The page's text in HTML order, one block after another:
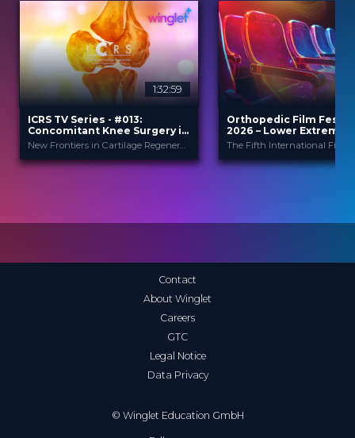
1:32:59
ICRS TV Series - #013:
Concomitant Knee Surgery in
Cartilage Regeneration: Real-
World Scenarios and Surgical
Strategies
New Frontiers in Cartilage Regeneration
Orthopedic Film
2026 – Lower Extremity
Sports
PRICE 49.00 €
© Winglet Education GmbH
Contact
About Winglet
Careers
GTC
Legal Notice
Data Privacy